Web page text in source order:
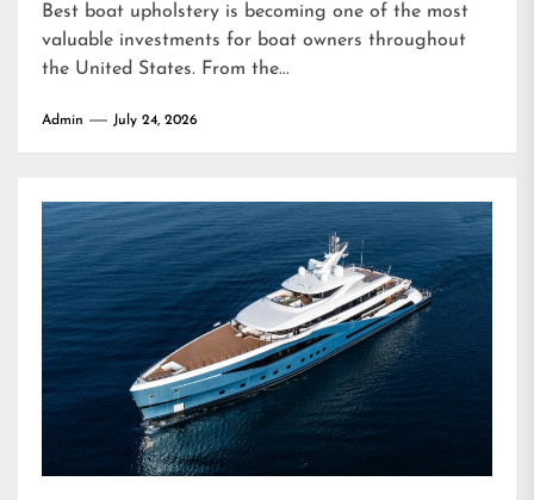
Best boat upholstery is becoming one of the most
valuable investments for boat owners throughout
the United States. From the...
Admin July 24, 2026